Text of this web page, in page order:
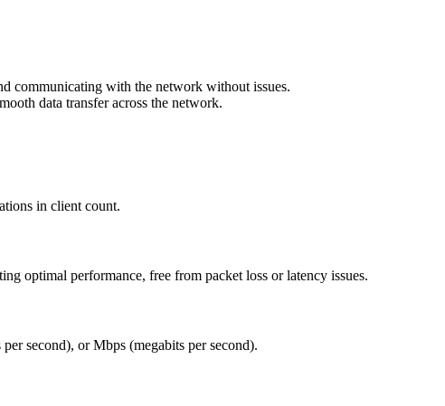
communicating with the network without issues.
data transfer across the network.
in client count.
optimal performance, free from packet loss or latency issues.
second), or Mbps (megabits per second).